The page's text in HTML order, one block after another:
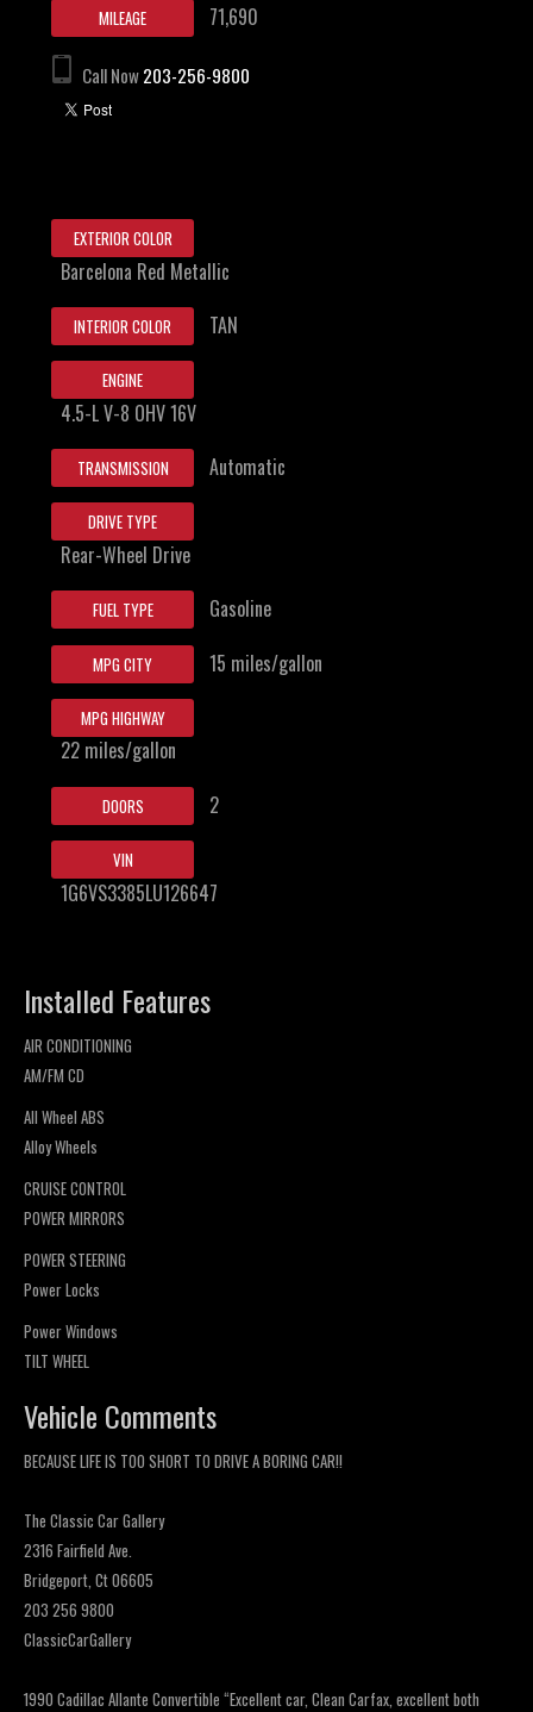
MILEAGE 71,690
Call Now203-256-9800
EXTERIOR COLOR
Barcelona Red Metallic
INTERIOR COLOR TAN
ENGINE
4.5-L V-8 OHV 16V
TRANSMISSION Automatic
DRIVE TYPE
Rear-Wheel Drive
FUEL TYPE Gasoline
MPG CITY 15 miles/gallon
MPG HIGHWAY
22 miles/gallon
DOORS 2
VIN
1G6VS3385LU126647
Installed Features
AIR CONDITIONING
AM/FM CD
All Wheel ABS
Alloy Wheels
CRUISE CONTROL
POWER MIRRORS
POWER STEERING
Power Locks
Power Windows
TILT WHEEL
Vehicle Comments
BECAUSE LIFE IS TOO SHORT TO DRIVE A BORING CAR!!
The Classic Car Gallery
2316 Fairfield Ave.
Bridgeport, Ct 06605
203 256 9800
ClassicCarGallery
1990 Cadillac Allante Convertible “Excellent car, Clean Carfax, excellent both